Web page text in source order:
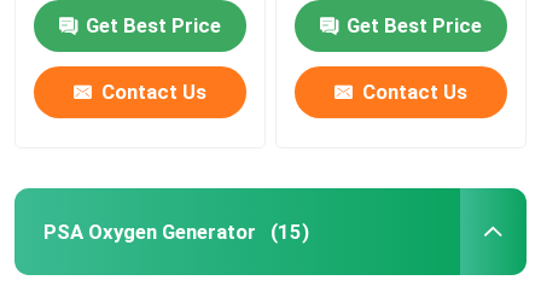
Get Best Price
Contact Us
Get Best Price
Contact Us
PSA Oxygen Generator (15)